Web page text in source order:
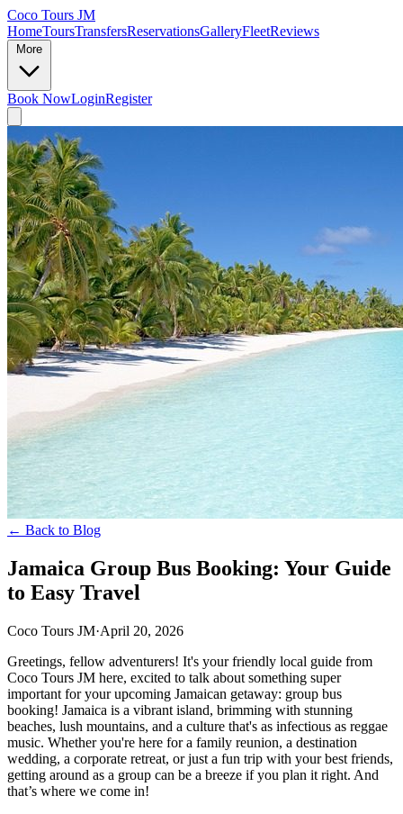
Coco Tours JM
HomeToursTransfersReservationsGalleryFleetReviews
Book NowLoginRegister
← Back to Blog
Jamaica Group Bus Booking: Your Guide
to Easy Travel
Coco Tours JM·April 20, 2026
Greetings, fellow adventurers! It's your friendly local guide from
Coco Tours JM here, excited to talk about something super
important for your upcoming Jamaican getaway: group bus
booking! Jamaica is a vibrant island, brimming with stunning
beaches, lush mountains, and a culture that's as infectious as reggae
music. Whether you're here for a family reunion, a destination
wedding, a corporate retreat, or just a fun trip with your best friends,
getting around as a group can be a breeze if you plan it right. And
that’s where we come in!